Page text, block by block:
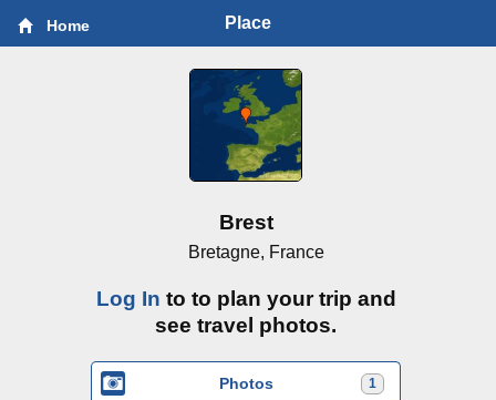
Home Place
Brest
Bretagne, France
Log In to to plan your trip and
see travel photos.
1
Photos